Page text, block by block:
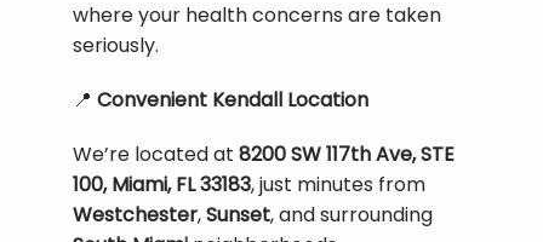
where your health concerns are taken
seriously.
📍 Convenient Kendall Location
We’re located at 8200 SW 117th Ave, STE
100, Miami, FL 33183
Westchester, Sunset